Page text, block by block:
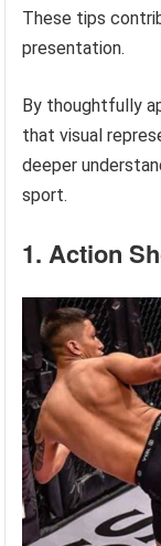
These tips
presentation.
By thoughtfully
that visual
deeper
sport.
1. Action